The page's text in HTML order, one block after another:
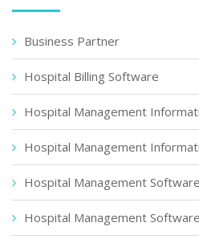
Business Partner
Hospital Billing Software
Hospital Management
Hospital Management
Hospital Management Software
Hospital Management